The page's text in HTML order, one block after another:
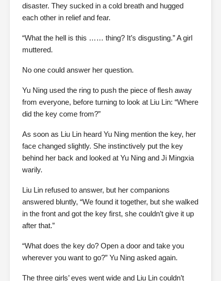
disaster. They sucked in a cold breath and hugged
each other in relief and fear.
“What the hell is this …… thing? It’s disgusting.” A girl
muttered.
No one could answer her question.
Yu Ning used the ring to push the piece of flesh away
from everyone, before turning to look at Liu Lin: “Where
did the key come from?”
As soon as Liu Lin heard Yu Ning mention the key, her
face changed slightly. She instinctively put the key
behind her back and looked at Yu Ning and Ji Mingxia
warily.
Liu Lin refused to answer, but her companions
answered bluntly, “We found it together, but she walked
in the front and got the key first, she couldn’t give it up
after that.”
“What does the key do? Open a door and take you
wherever you want to go?” Yu Ning asked again.
The three girls’ eyes went wide and Liu Lin couldn’t